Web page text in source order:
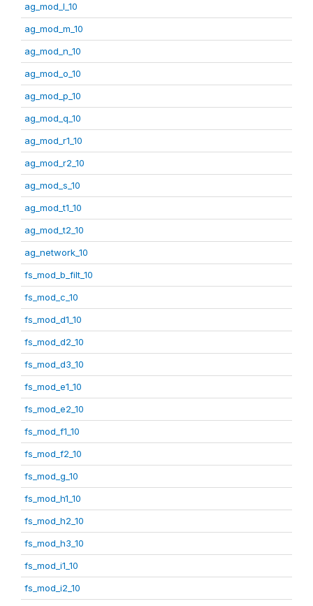
ag_mod_l_10
ag_mod_m_10
ag_mod_n_10
ag_mod_o_10
ag_mod_p_10
ag_mod_q_10
ag_mod_r1_10
ag_mod_r2_10
ag_mod_s_10
ag_mod_t1_10
ag_mod_t2_10
ag_network_10
fs_mod_b_filt_10
fs_mod_c_10
fs_mod_d1_10
fs_mod_d2_10
fs_mod_d3_10
fs_mod_e1_10
fs_mod_e2_10
fs_mod_f1_10
fs_mod_f2_10
fs_mod_g_10
fs_mod_h1_10
fs_mod_h2_10
fs_mod_h3_10
fs_mod_i1_10
fs_mod_i2_10